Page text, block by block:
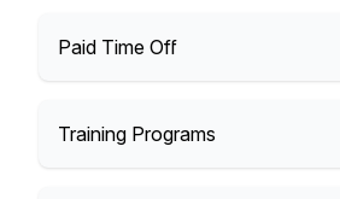
Paid Time Off
Training Programs